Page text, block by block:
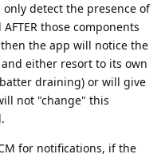
detect the presence of
those components
the app will notice the
either resort to its own
draining) or will give
not "change" this
for notifications, if the